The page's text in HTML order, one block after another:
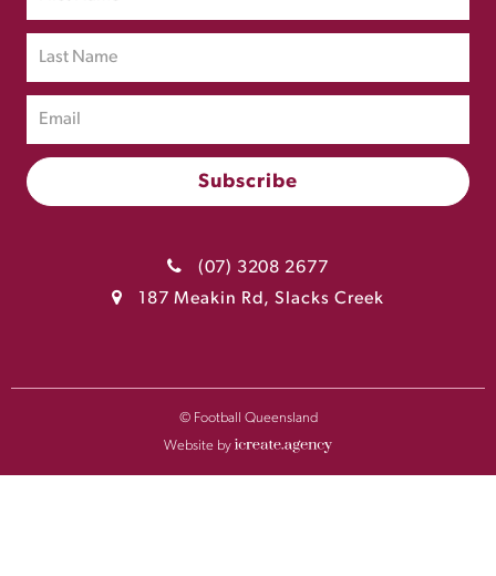
(07) 3208 2677
187 Meakin Rd, Slacks Creek
© Football Queensland
Website by